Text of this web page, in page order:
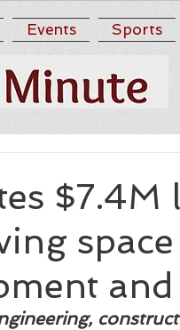
Events Sports
$7.4M